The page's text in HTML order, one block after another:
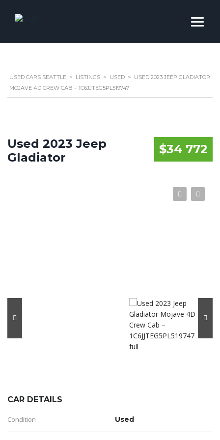
USED CARS SEATTLE > LISTINGS > USED > USED 2023 JEEP GLADIATOR
MOJAVE 4D CREW CAB – 1C6JJTEG5PL519747
$34 772
Used 2023 Jeep
Gladiator
CAR DETAILS
Condition Used